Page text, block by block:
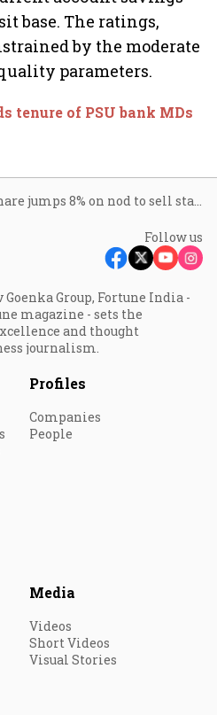
base. The ratings,
by the moderate
parameters.
tenure of PSU bank MDs
PNB share jumps 8% on nod to sell stake in UTI AMC
Follow us
Group, Fortune India -
magazine - sets the
and thought
journalism.
Profiles
Companies
People
Media
Videos
Short Videos
Visual Stories